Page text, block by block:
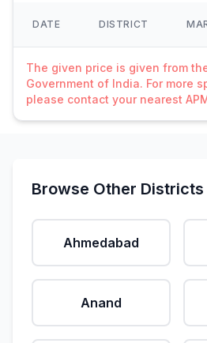
DATE DISTRICT
The given price is given from
Government of India. For more
please contact your nearest
Browse Other Districts
Ahmedabad
Anand